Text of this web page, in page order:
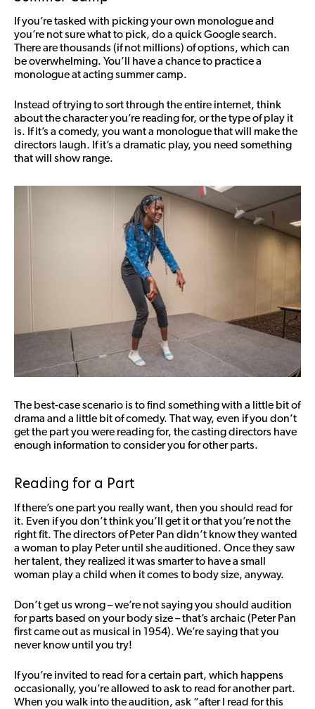
If you’re tasked with picking your own monologue and
you’re not sure what to pick, do a quick Google search.
There are thousands (if not millions) of options, which can
be overwhelming. You’ll have a chance to practice a
monologue at acting summer camp.
Instead of trying to sort through the entire internet, think
about the character you’re reading for, or the type of play it
is. If it’s a comedy, you want a monologue that will make the
directors laugh. If it’s a dramatic play, you need something
that will show range.
The best-case scenario is to find something with a little bit of
drama and a little bit of comedy. That way, even if you don’t
get the part you were reading for, the casting directors have
enough information to consider you for other parts.
Reading for a Part
If there’s one part you really want, then you should read for
it. Even if you don’t think you’ll get it or that you’re not the
right fit. The directors of Peter Pan didn’t know they wanted
a woman to play Peter until she auditioned. Once they saw
her talent, they realized it was smarter to have a small
woman play a child when it comes to body size, anyway.
Don’t get us wrong – we’re not saying you should audition
for parts based on your body size – that’s archaic (Peter Pan
first came out as musical in 1954). We’re saying that you
never know until you try!
If you’re invited to read for a certain part, which happens
occasionally, you’re allowed to ask to read for another part.
When you walk into the audition, ask “after I read for this